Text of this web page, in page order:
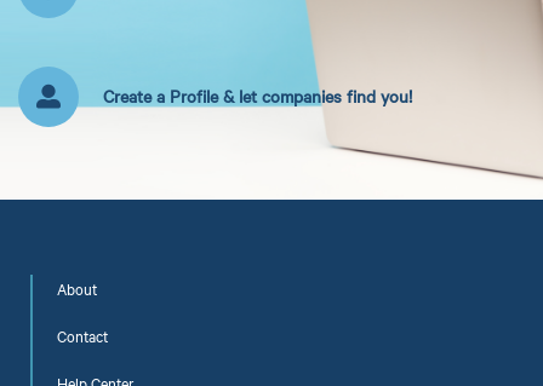
Create a Profile & let companies find you!
About
Contact